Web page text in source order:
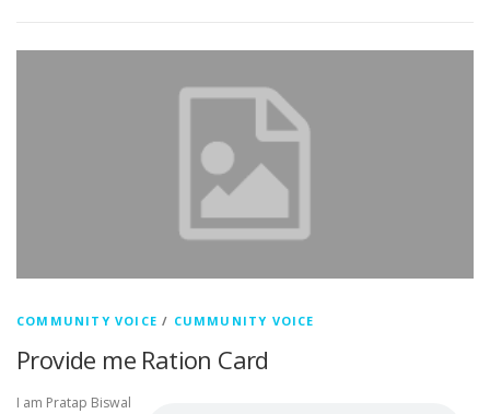
COMMUNITY VOICE / CUMMUNITY VOICE
Provide me Ration Card
I am Pratap Biswal